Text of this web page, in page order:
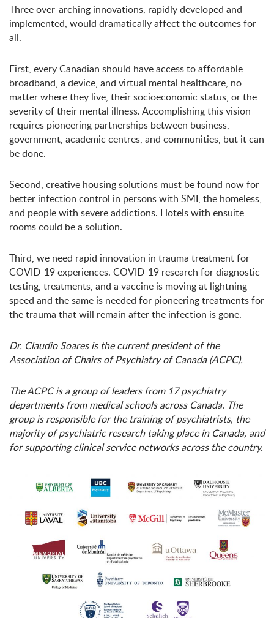
Three over-arching innovations, rapidly developed and
implemented, would dramatically affect the outcomes for
all.
First, every Canadian should have access to affordable
broadband, a device, and virtual mental healthcare, no
matter where they live, their socioeconomic status, or the
severity of their mental illness. Accomplishing this vision
requires pioneering partnerships between business,
government, academic centres, and communities, but it can
be done.
Second, creative housing solutions must be found now for
better infection control in persons with SMI, the homeless,
and people with severe addictions. Hotels with ensuite
rooms could be a solution.
Third, we need rapid innovation in trauma treatment for
COVID-19 experiences. COVID-19 research for diagnostic
testing, treatments, and a vaccine is moving at lightning
speed and the same is needed for pioneering treatments for
the trauma that will remain after the infection is gone.
Dr. Claudio Soares is the current president of the
Association of Chairs of Psychiatry of Canada (ACPC).
The ACPC isa group of leaders from 17 psychiatry
departments from medical schools across Canada. The
group is responsible for the training of psychiatrists, the
majority of psychiatric research taking place in Canada, and
for supporting clinical service networks across the country.